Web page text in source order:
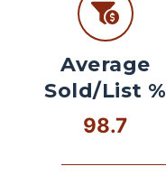
Average
Sold/List %
98.7